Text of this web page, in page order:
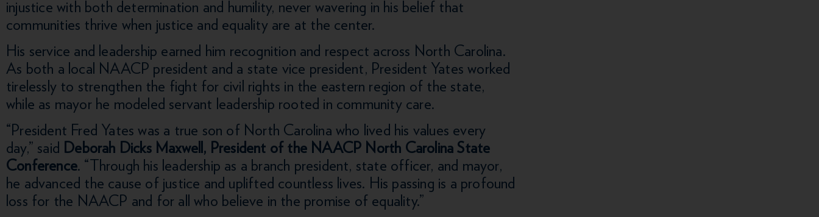
injustice with both determination and humility, never wavering in his belief that
communities thrive when justice and equality are at the center.
His service and leadership earned him recognition and respect across North Carolina.
As both a local NAACP president and a state vice president, President Yates worked
tirelessly to strengthen the fight for civil rights in the eastern region of the state,
while as mayor he modeled servant leadership rooted in community care.
“President Fred Yates was a true son of North Carolina who lived his values every
day,” said Deborah Dicks Maxwell, President of the NAACP North Carolina State
Conference. “Through his leadership as a branch president, state officer, and mayor,
he advanced the cause of justice and uplifted countless lives. His passing is a profound
loss for the NAACP and for all who believe in the promise of equality.”